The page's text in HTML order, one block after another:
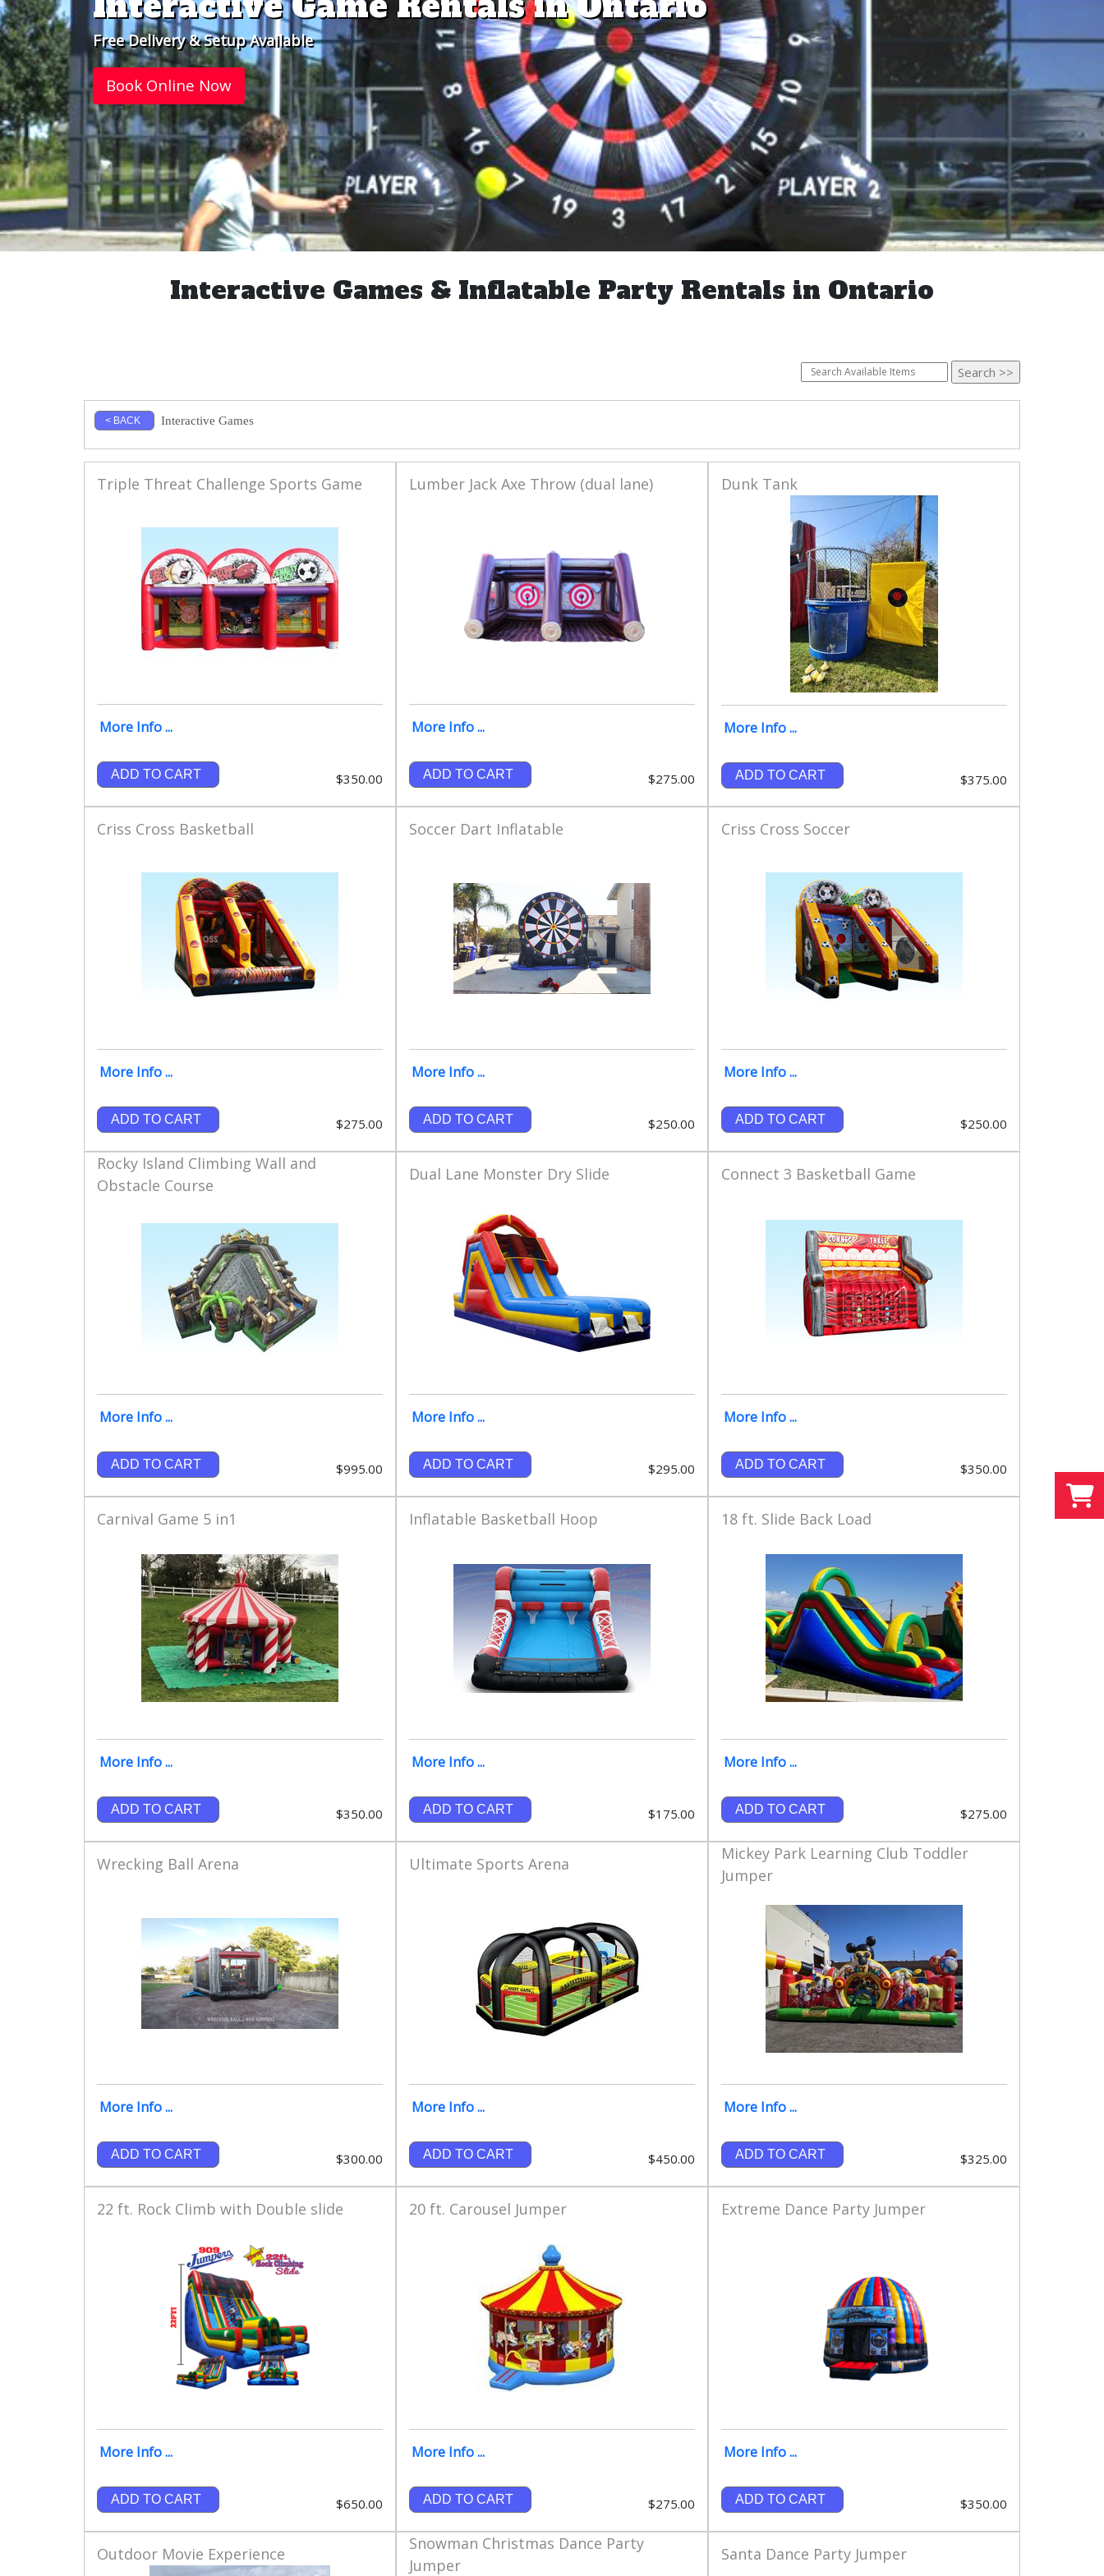
Free Delivery & Setup Available
Book Online Now
Interactive Games & Inflatable Party Rentals in Ontario
< BACK Interactive Games
Triple Threat Challenge Sports Game
More Info ...
ADD TO CART $350.00
Lumber Jack Axe Throw (dual lane)
More Info ...
ADD TO CART $275.00
Dunk Tank
More Info ...
ADD TO CART $375.00
Criss Cross Basketball
More Info ...
ADD TO CART $275.00
Soccer Dart Inflatable
More Info ...
ADD TO CART $250.00
Criss Cross Soccer
More Info ...
ADD TO CART $250.00
Rocky Island Climbing Wall and
Obstacle Course
More Info ...
ADD TO CART $995.00
Dual Lane Monster Dry Slide
More Info ...
ADD TO CART $295.00
Connect 3 Basketball Game
More Info ...
ADD TO CART $350.00
Carnival Game 5 in1
More Info ...
ADD TO CART $350.00
Inflatable Basketball Hoop
More Info ...
ADD TO CART $175.00
18 ft. Slide Back Load
More Info ...
ADD TO CART $275.00
Wrecking Ball Arena
More Info ...
ADD TO CART $300.00
Ultimate Sports Arena
More Info ...
ADD TO CART $450.00
Mickey Park Learning Club Toddler
Jumper
More Info ...
ADD TO CART $325.00
22 ft. Rock Climb with Double slide
More Info ...
ADD TO CART $650.00
20 ft. Carousel Jumper
More Info ...
ADD TO CART $275.00
Extreme Dance Party Jumper
More Info ...
ADD TO CART $350.00
Outdoor Movie Experience
Snowman Christmas Dance Party
Jumper
Santa Dance Party Jumper